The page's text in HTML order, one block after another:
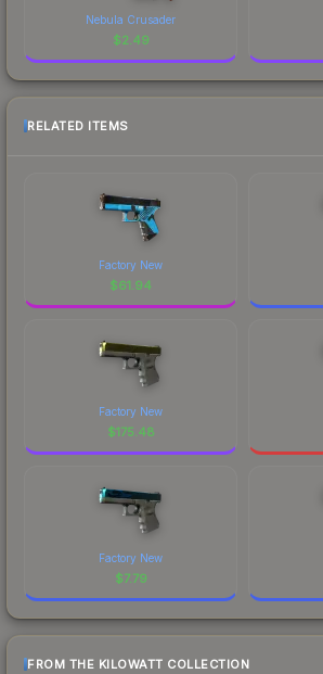
Nebula Crusader
$2.49
RELATED ITEMS
Factory New
$61.94
Factory New
$175.48
Factory New
$7.79
FROM THE KILOWATT COLLECTION